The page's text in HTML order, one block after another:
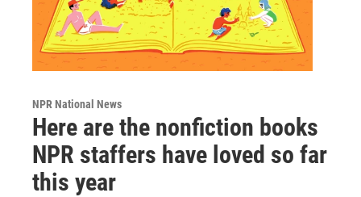
NPR National News
Here are the nonfiction books
NPR staffers have loved so far
this year